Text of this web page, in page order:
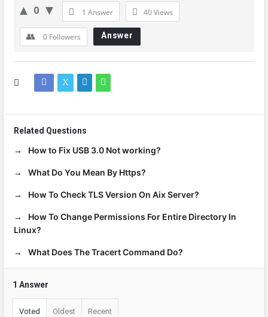
0 1 Answer 40Views
0 Followers Answer
Related Questions
How to Fix USB 3.0 Not working?
What Do You Mean By Https?
How To Check TLS Version On Aix Server?
How To Change Permissions For Entire Directory In
Linux?
What Does The Tracert Command Do?
1 Answer
Voted Oldest Recent